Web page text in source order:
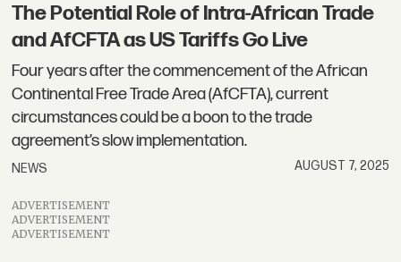
The Potential Role of Intra-African Trade
and AfCFTA as US Tariffs Go Live
Four years after the commencement of the African
Continental Free Trade Area (AfCFTA), current
circumstances could be a boon to the trade
agreement’s slow implementation.
NEWS AUGUST 7, 2025
ADVERTISEMENT
ADVERTISEMENT
ADVERTISEMENT